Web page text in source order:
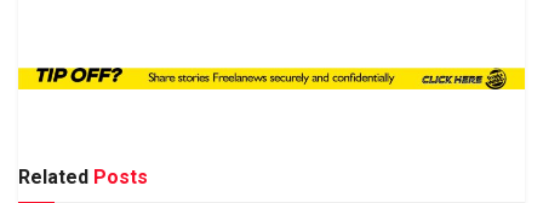
Related Posts